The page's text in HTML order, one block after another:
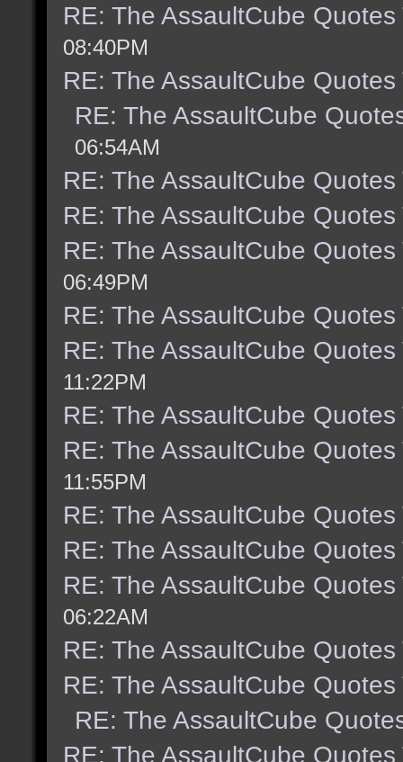
RE: The AssaultCube Quotes
08:40PM
RE: The AssaultCube Quotes
RE: The AssaultCube
06:54AM
RE: The AssaultCube Quotes
RE: The AssaultCube Quotes
RE: The AssaultCube Quotes
06:49PM
RE: The AssaultCube Quotes
RE: The AssaultCube Quotes
11:22PM
RE: The AssaultCube Quotes
RE: The AssaultCube Quotes
11:55PM
RE: The AssaultCube Quotes
RE: The AssaultCube Quotes
RE: The AssaultCube Quotes
06:22AM
RE: The AssaultCube Quotes
RE: The AssaultCube Quotes
RE: The AssaultCube
RE: The AssaultCube Quotes